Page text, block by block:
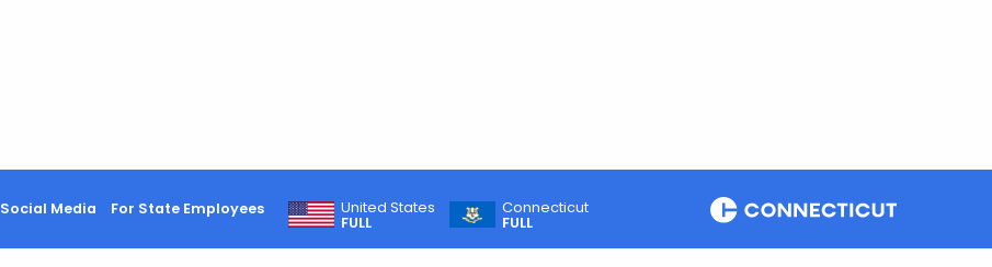
Social Media For State Employees
United States
FULL
Connecticut
FULL